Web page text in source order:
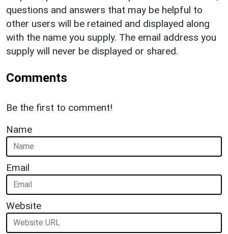
questions and answers that may be helpful to
other users will be retained and displayed along
with the name you supply. The email address you
supply will never be displayed or shared.
Comments
Be the first to comment!
Name
Email
Website